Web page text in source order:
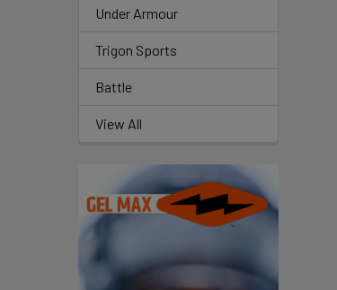
Under Armour
Trigon Sports
Battle
View All